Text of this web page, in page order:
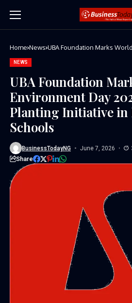
Home News UBA Foundation Marks
NEWS
UBA Foundation
Environment Day
Planting Initiative in
Schools
BusinessTodayNG June 7, 2026
Share